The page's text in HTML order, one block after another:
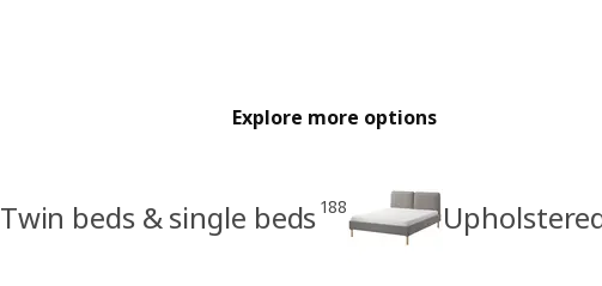
Explore more options
Twin beds & single beds 188